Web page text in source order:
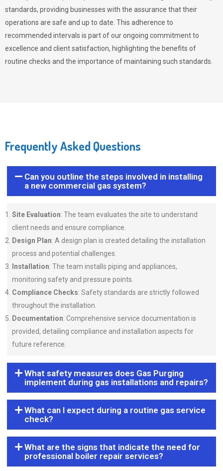
standards, providing businesses with the assurance that their
operations are safe and up to date. This adherence to
recommended intervals is part of our ongoing commitment to
excellence and client satisfaction, highlighting the benefits of
routine checks and the importance of maintaining such standards.
Frequently Asked Questions
Can you outline the steps involved in installing
a new commercial gas system?
Site Evaluation: The team evaluates the site to understand
client needs and ensure compliance.
Design Plan: A design plan is created detailing the installation
process and potential challenges.
Installation: The team installs piping and appliances,
monitoring safety and pressure points.
Compliance Checks: Safety standards are strictly followed
throughout the installation.
Documentation: Comprehensive service documentation is
provided, detailing compliance and installation aspects for
future reference.
What safety measures does Gas Purging
implement during gas installations and repairs?
What can I expect during a routine gas service
check?
What are the signs that indicate the need for
professional boiler repair services?